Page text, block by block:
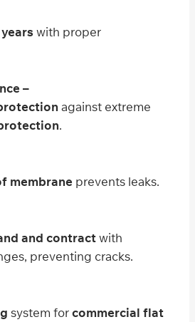
with proper
–
against extreme
.
membrane prevents leaks.
and contractwith
preventing cracks.
system forcommercial flat